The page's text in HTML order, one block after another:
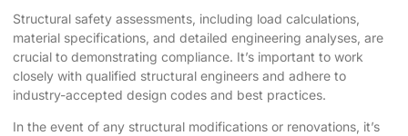
Structural safety assessments, including load calculations,
material specifications, and detailed engineering analyses, are
crucial to demonstrating compliance. It’s important to work
closely with qualified structural engineers and adhere to
industry-accepted design codes and best practices.
In the event of any structural modifications or renovations, it’s